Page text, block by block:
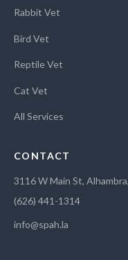
Rabbit Vet
Bird Vet
Reptile Vet
Cat Vet
All Services
CONTACT
3116 W Main St,
(626) 441-1314
info@spah.la